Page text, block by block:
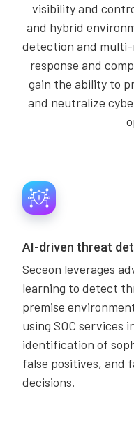
visibility and
and hybrid
detection and
response and
gain the ability to
and neutralize
AI-driven threat
Seceon leverages
learning to detect
premise
using SOC services
identification of
false positives, and
decisions.